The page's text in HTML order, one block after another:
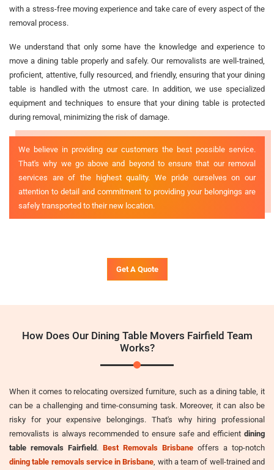
with a stress-free moving experience and take care of every aspect of the
removal process.
We understand that only some have the knowledge and experience to
move a dining table properly and safely. Our removalists are well-trained,
proficient, attentive, fully resourced, and friendly, ensuring that your dining
table is handled with the utmost care. In addition, we use specialized
equipment and techniques to ensure that your dining table is protected
during removal, minimizing the risk of damage.
We believe in providing our customers the best possible service.
That's why we go above and beyond to ensure that our removal
services are of the highest quality. We pride ourselves on our
attention to detail and commitment to providing your belongings are
safely transported to their new location.
Get A Quote
How Does Our Dining Table Movers Fairfield Team
Works?
When it comes to relocating oversized furniture, such as a dining table, it
can be a challenging and time-consuming task. Moreover, it can also be
risky for your expensive belongings. That's why hiring professional
removalists is always recommended to ensure safe and efficient dining
table removals Fairfield. Best Removals Brisbane offers a top-notch
dining table removals service in Brisbane , with a team of well-trained and